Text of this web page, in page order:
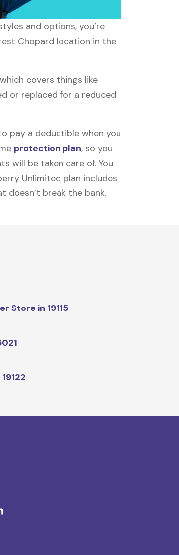
and options, you’re
Chopard location in the
covers things like
or replaced for a reduced
pay a deductible when you
protection plan, so you
will be taken care of. You
Unlimited plan includes
doesn’t break the bank.
Store in 19115